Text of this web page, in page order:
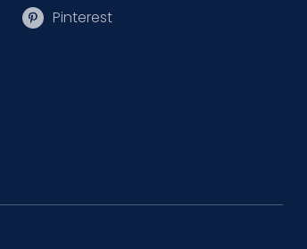
Pinterest